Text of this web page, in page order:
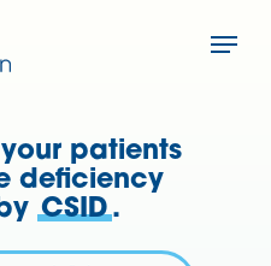
Menu
patients
deficiency
CSID.